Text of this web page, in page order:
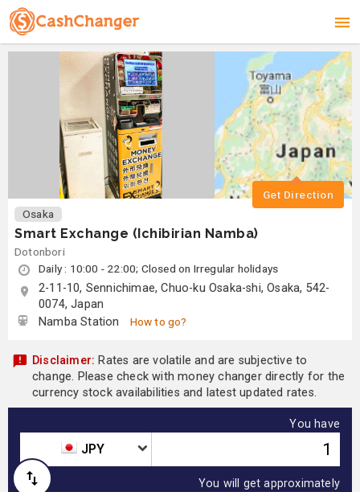
Get Direction
Osaka
Smart Exchange (Ichibirian Namba)
Dotonbori
Daily : 10:00 - 22:00; Closed on Irregular holidays
2-11-10, Sennichimae, Chuo-ku Osaka-shi, Osaka, 542-
0074, Japan
Namba Station
How to go?
Disclaimer: Rates are volatile and are subjective to
change. Please check with money changer directly for the
currency stock availabilities and latest updated rates.
You have
JPY
You will get approximately